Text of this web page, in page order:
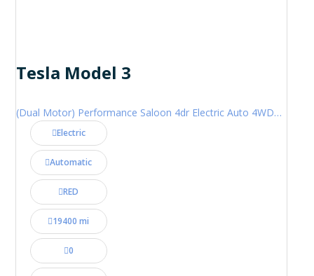
Tesla Model 3
(Dual Motor) Performance Saloon 4dr Electric Auto 4WDE (460 ps)
Electric
Automatic
RED
19400 mi
0